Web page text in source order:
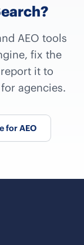
AEO tools
fix the
it to
agencies.
for AEO